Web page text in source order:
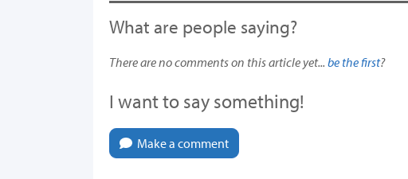
What are people saying?
There are no comments on this article yet... be the first?
I want to say something!
Make a comment